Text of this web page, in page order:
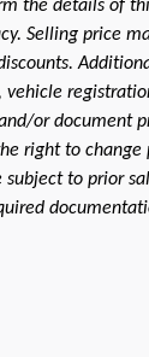
the details of
Selling price
or document
right to
to prior